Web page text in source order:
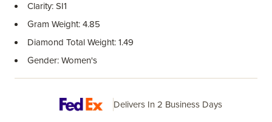
Clarity: SI1
Gram Weight: 4.85
Diamond Total Weight: 1.49
Gender: Women's
Delivers In 2 Business Days